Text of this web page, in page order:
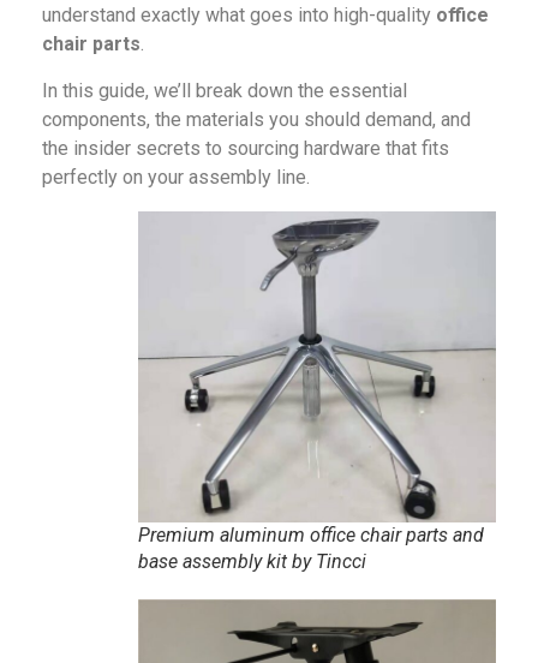
understand exactly what goes into high-quality office
chair parts.
In this guide, we’ll break down the essential
components, the materials you should demand, and
the insider secrets to sourcing hardware that fits
perfectly on your assembly line.
Premium aluminum office chair parts and
base assembly kit by Tincci